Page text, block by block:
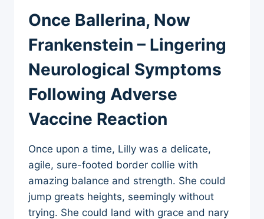
Once Ballerina, Now
Frankenstein – Lingering
Neurological Symptoms
Following Adverse
Vaccine Reaction
Once upon a time, Lilly was a delicate,
agile, sure-footed border collie with
amazing balance and strength. She could
jump greats heights, seemingly without
trying. She could land with grace and nary